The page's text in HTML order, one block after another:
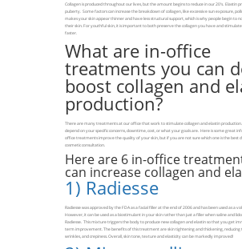
Collagen is produced throughout our lives, but the amount begins to reduce in our 20’s. Elastin
puberty. Some factors can increase the breakdown of collagen, like excessive sun exposure,
makes your skin appear thinner and have less structural support, which is why people begin to
their skin. For youthful skin, it is important to both preserve the collagen you have and
faster.
What are in-office
treatments you can
boost collagen and
production?
There are many treatments at our office that work to stimulate collagen and elastin
depend on your specific concerns, downtime, cost, or what your goals are. Here is some great
office treatments improve the quality of your skin, but if you are not sure which one is the best
cosmetic consultation.
Here are 6 in-office
can increase collagen and
1) Radiesse
Radiesse was approved by the FDA as a facial filler at the end of 2006 and has been used as a
However, it can be used as a biostimulant in your skin rather than just a filler when saline and
Radiesse. This mixture triggers the body to produce new collagen and elastin so that you get
term improvement. The benefits of this treatment are skin tightening and thickening, reducing
wrinkles, and crepiness. Overall, skin tone, texture and elasticity can be markedly improved!